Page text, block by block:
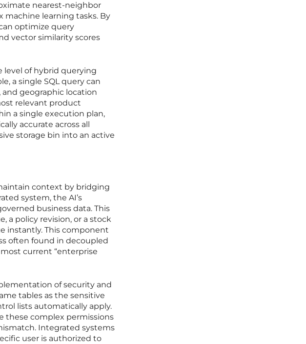
nearest-neighbor
machine learning tasks. By
optimize query
vector similarity scores
level of hybrid querying
a single SQL query can
geographic location
relevant product
a single execution plan,
accurate across all
storage bin into an active
context by bridging
system, the AI’s
business data. This
a policy revision, or a stock
instantly. This component
often found in decoupled
current “enterprise
of security and
tables as the sensitive
lists automatically apply.
these complex permissions
Integrated systems
user is authorized to